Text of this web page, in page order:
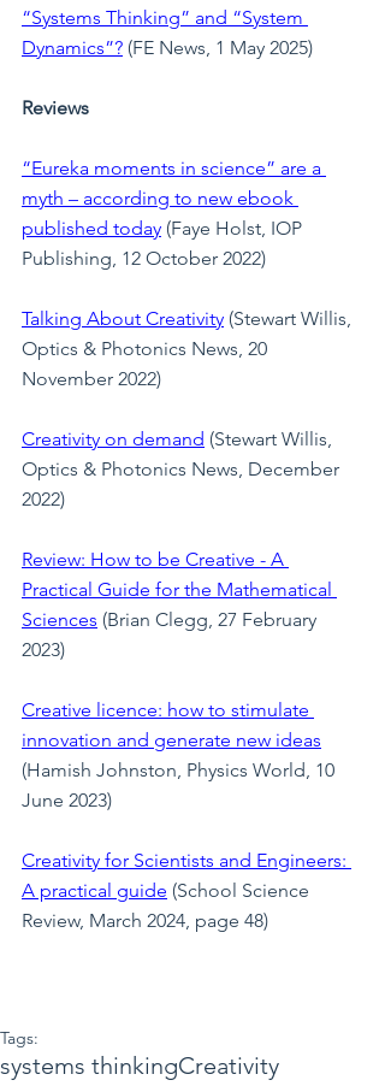
“Systems Thinking” and “System
Dynamics”? (FE News, 1 May 2025)
Reviews
“Eureka moments in science” are a
myth – according to new ebook
published today (Faye Holst, IOP
Publishing, 12 October 2022)
Talking About Creativity (Stewart Willis,
Optics & Photonics News, 20
November 2022)
Creativity on demand (Stewart Willis,
Optics & Photonics News, December
2022)
Review: How to be Creative - A
Practical Guide for the Mathematical
Sciences (Brian Clegg, 27 February
2023)
Creative licence: how to stimulate
innovation and generate new ideas
(Hamish Johnston, Physics World, 10
June 2023)
Creativity for Scientists and Engineers:
A practical guide (School Science
Review, March 2024, page 48)
Tags:
systems thinkingCreativity